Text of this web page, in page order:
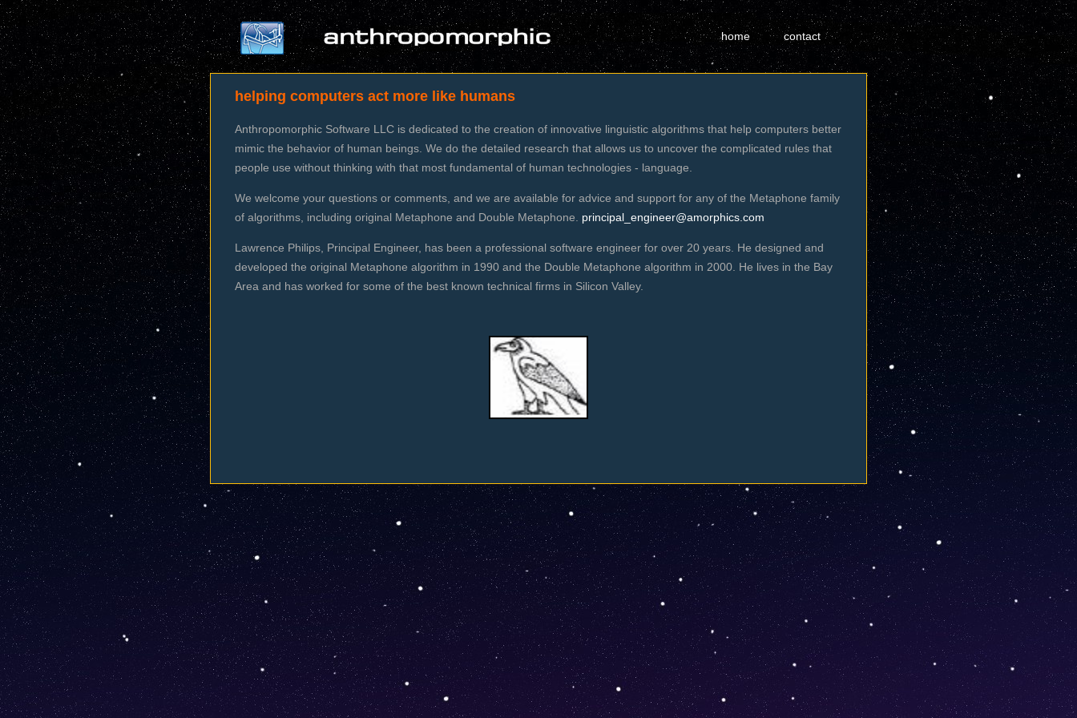
home contact
helping computers act more like humans
Anthropomorphic Software LLC is dedicated to the creation of innovative linguistic algorithms that help computers better
mimic the behavior of human beings. We do the detailed research that allows us to uncover the complicated rules that
people use without thinking with that most fundamental of human technologies - language.
We welcome your questions or comments, and we are available for advice and support for any of the Metaphone family
of algorithms, including original Metaphone and Double Metaphone. principal_engineer@amorphics.com
Lawrence Philips, Principal Engineer, has been a professional software engineer for over 20 years. He designed and
developed the original Metaphone algorithm in 1990 and the Double Metaphone algorithm in 2000. He lives in the Bay
Area and has worked for some of the best known technical firms in Silicon Valley.